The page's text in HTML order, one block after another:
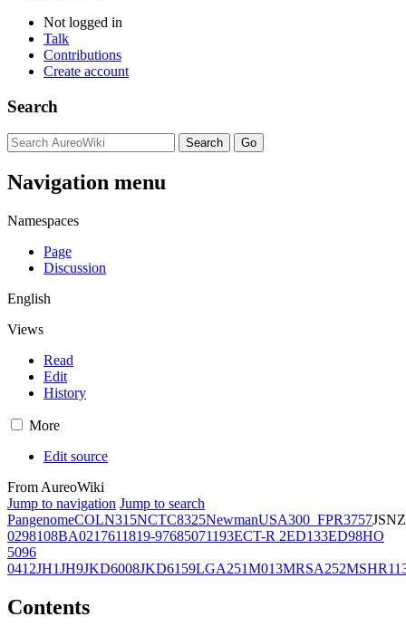
Not logged in
Talk
Contributions
Create account
Search
Navigation menu
Namespaces
Page
Discussion
English
Views
Read
Edit
History
More
Edit source
From AureoWiki
Jump to navigation Jump to search
PangenomeCOLN315NCTC8325NewmanUSA300_FPR3757JSNZ
0298108BA0217611819-97685071193ECT-R 2ED133ED98HO
5096
0412JH1JH9JKD6008JKD6159LGA251M013MRSA252
Contents